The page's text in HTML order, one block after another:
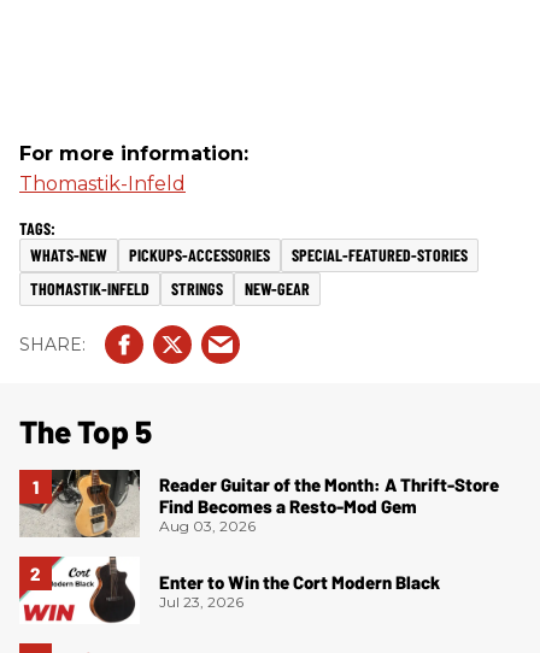
For more information:
Thomastik-Infeld
WHATS-NEW PICKUPS-ACCESSORIES
SPECIAL-FEATURED-STORIES
THOMASTIK-INFELD
STRINGS NEW-GEAR
The Top 5
Reader Guitar of the Month: A Thrift-Store
Find Becomes a Resto-Mod Gem
Aug 03, 2026
Enter to Win the Cort Modern Black
Jul 23, 2026